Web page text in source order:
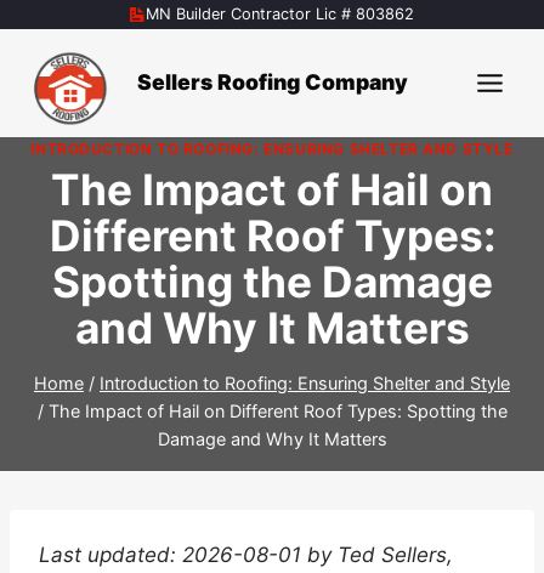
content
MN Builder Contractor Lic # 803862
Sellers Roofing Company
INTRODUCTION TO ROOFING: ENSURING SHELTER AND STYLE
The Impact of Hail on
Different Roof Types:
Spotting the Damage
and Why It Matters
Home / Introduction to Roofing: Ensuring Shelter and Style
/ The Impact of Hail on Different Roof Types: Spotting the
Damage and Why It Matters
Last updated: 2026-08-01 by Ted Sellers,